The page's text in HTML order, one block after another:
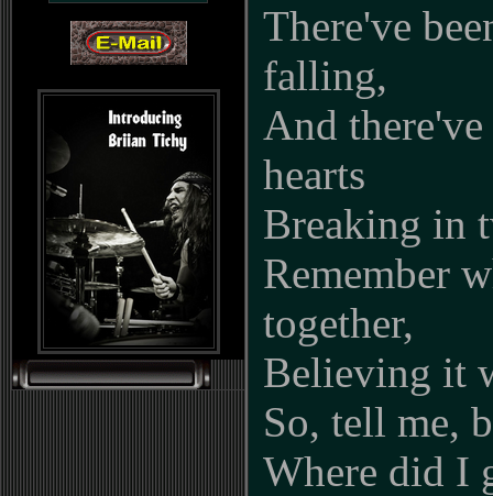
There've
falling,
And
hearts
Breaking in
Remember
together,
Believing it
So, tell me,
Where did I